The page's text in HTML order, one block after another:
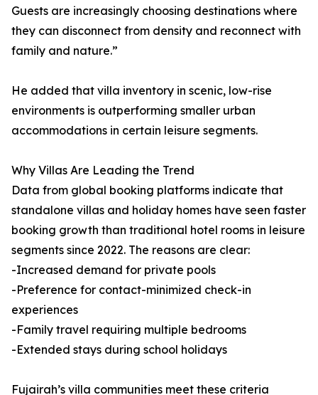
Guests are increasingly choosing destinations where
they can disconnect from density and reconnect with
family and nature.”
He added that villa inventory in scenic, low-rise
environments is outperforming smaller urban
accommodations in certain leisure segments.
Why Villas Are Leading the Trend
Data from global booking platforms indicate that
standalone villas and holiday homes have seen faster
booking growth than traditional hotel rooms in leisure
segments since 2022. The reasons are clear:
-Increased demand for private pools
-Preference for contact-minimized check-in
experiences
-Family travel requiring multiple bedrooms
-Extended stays during school holidays
Fujairah’s villa communities meet these criteria